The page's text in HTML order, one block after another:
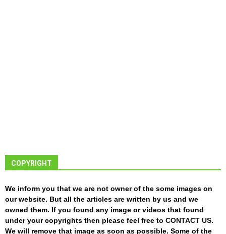
COPYRIGHT
We inform you that we are not owner of the some images on
our website. But all the articles are written by us and we
owned them. If you found any image or videos that found
under your copyrights then please feel free to CONTACT US.
We will remove that image as soon as possible. Some of the